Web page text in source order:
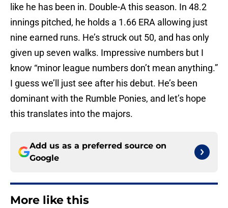
like he has been in. Double-A this season. In 48.2
innings pitched, he holds a 1.66 ERA allowing just
nine earned runs. He’s struck out 50, and has only
given up seven walks. Impressive numbers but I
know “minor league numbers don’t mean anything.”
I guess we’ll just see after his debut. He’s been
dominant with the Rumble Ponies, and let’s hope
this translates into the majors.
Add us as a preferred source on
Google
More like this